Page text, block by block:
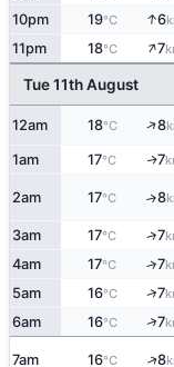
10pm 19°C ↑6
11pm 18°C ↑7
Tue 11th August
12am 18°C ↑8
1am 17°C ↑7
2am 17°C ↑8
3am 17°C ↑7
4am 17°C ↑7
5am 16°C ↑7
6am 16°C ↑7
7am 16°C ↑8